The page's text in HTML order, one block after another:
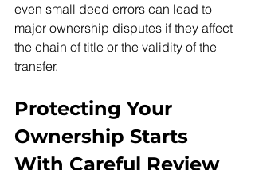
even small deed errors can lead to
major ownership disputes if they affect
the chain of title or the validity of the
transfer.
Protecting Your
Ownership Starts
With Careful Review